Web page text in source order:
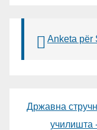
Anketa për
Државна
училишта